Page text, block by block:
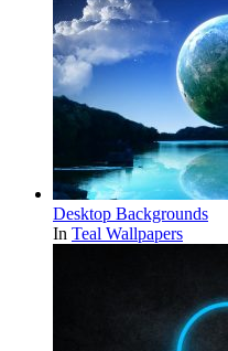
Desktop Backgrounds
In Teal Wallpapers